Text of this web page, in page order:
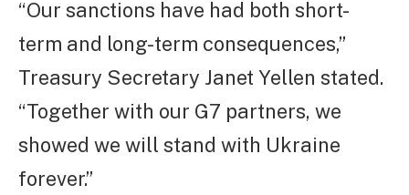
“Our sanctions have had both short-
term and long-term consequences,”
Treasury Secretary Janet Yellen stated.
“Together with our G7 partners, we
showed we will stand with Ukraine
forever.”